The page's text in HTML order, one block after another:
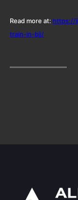
Read more at: https://
train-in-bjj/